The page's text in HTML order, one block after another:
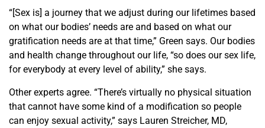
“[Sex is] a journey that we adjust during our lifetimes based
on what our bodies’ needs are and based on what our
gratification needs are at that time,” Green says. Our bodies
and health change throughout our life, “so does our sex life,
for everybody at every level of ability,” she says.
Other experts agree. “There’s virtually no physical situation
that cannot have some kind of a modification so people
can enjoy sexual activity,” says Lauren Streicher, MD,